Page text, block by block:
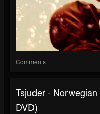
Comments
Tsjuder -
DVD)